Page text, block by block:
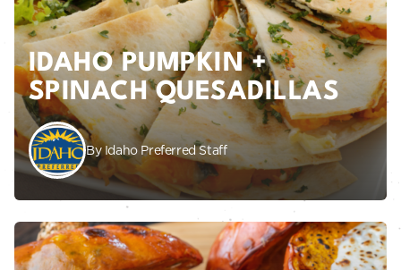
IDAHO PUMPKIN +
SPINACH QUESADILLAS
By Idaho Preferred Staff